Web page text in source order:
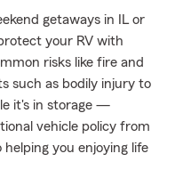
getaways in IL or
your RV with
risks like fire and
such as bodily injury to
it's in storage —
vehicle policy from
you enjoying life